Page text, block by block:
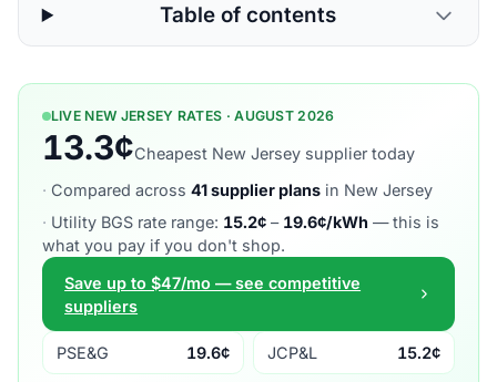
Table of contents
LIVE NEW JERSEY RATES · AUGUST 2026
13.3¢Cheapest New Jersey supplier today
· Compared across 41 supplier plansin New Jersey
· Utility BGS rate range: 15.2¢– 19.6¢/kWh — this is
what you pay if you don't shop.
Save up to $47/mo — see competitive
suppliers
PSE&G 19.6¢ JCP&L 15.2¢